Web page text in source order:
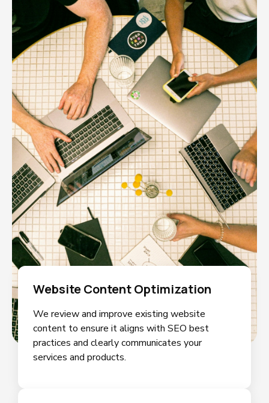
Website Content Optimization
We review and improve existing website
content to ensure it aligns with SEO best
practices and clearly communicates your
services and products.